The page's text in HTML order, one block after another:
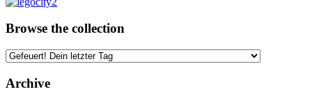
Browse the collection
Browse
collection
Archive